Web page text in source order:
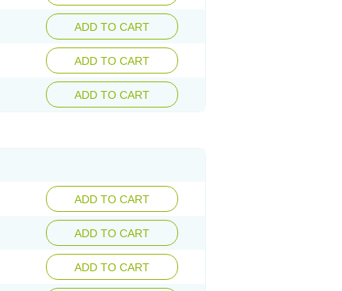
ADD TO CART
ADD TO CART
ADD TO CART
ADD TO CART
ADD TO CART
ADD TO CART